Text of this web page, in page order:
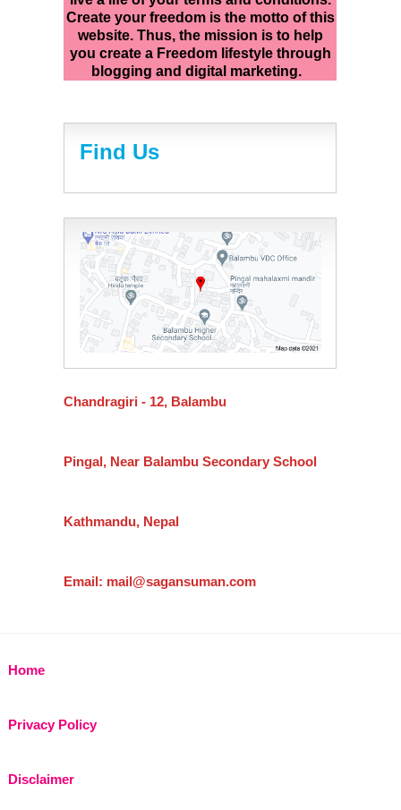
Create your freedom is the motto of this
website. Thus, the mission is to help
you create a Freedom lifestyle through
blogging and digital marketing.
Find Us
Chandragiri - 12, Balambu
Pingal, Near Balambu Secondary School
Kathmandu, Nepal
Email: mail@sagansuman.com
Home
Privacy Policy
Disclaimer